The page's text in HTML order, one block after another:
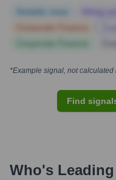
*Example signal, not calculated
Find
Who's Leading